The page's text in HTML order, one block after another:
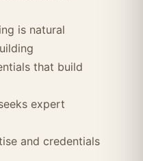
is natural
that build
expert
and credentials